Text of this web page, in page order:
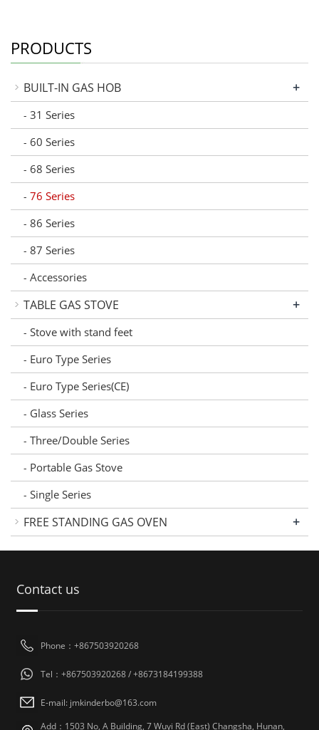
PRODUCTS
BUILT-IN GAS HOB +
- 31 Series
- 60 Series
- 68 Series
- 76 Series
- 86 Series
- 87 Series
- Accessories
TABLE GAS STOVE +
- Stove with stand feet
- Euro Type Series
- Euro Type Series(CE)
- Glass Series
- Three/Double Series
- Portable Gas Stove
- Single Series
FREE STANDING GAS OVEN +
Contact us
Phone：+867503920268
Tel：+867503920268 / +8673184199388
E-mail: jmkinderbo@163.com
Add：1503 No, A Building, 7 Wuyi Rd (East) Changsha, Hunan,